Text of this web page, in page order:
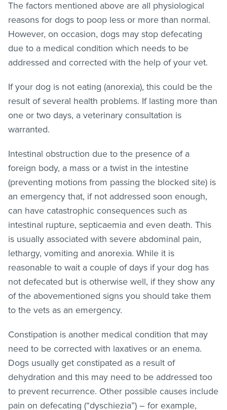
The factors mentioned above are all physiological
reasons for dogs to poop less or more than normal.
However, on occasion, dogs may stop defecating
due to a medical condition which needs to be
addressed and corrected with the help of your vet.
If your dog is not eating (anorexia), this could be the
result of several health problems. If lasting more than
one or two days, a veterinary consultation is
warranted.
Intestinal obstruction due to the presence of a
foreign body, a mass or a twist in the intestine
(preventing motions from passing the blocked site) is
an emergency that, if not addressed soon enough,
can have catastrophic consequences such as
intestinal rupture, septicaemia and even death. This
is usually associated with severe abdominal pain,
lethargy, vomiting and anorexia. While it is
reasonable to wait a couple of days if your dog has
not defecated but is otherwise well, if they show any
of the abovementioned signs you should take them
to the vets as an emergency.
Constipation is another medical condition that may
need to be corrected with laxatives or an enema.
Dogs usually get constipated as a result of
dehydration and this may need to be addressed too
to prevent recurrence. Other possible causes include
pain on defecating (“dyschiezia”) – for example,